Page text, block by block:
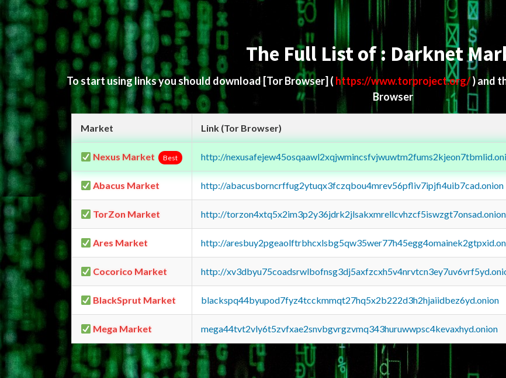
The Full List of : Darknet
To start using links you should download[Tor Browser] ( https://www.torproject.org/) and
Browser
Market Link (Tor Browser)
Nexus Market Best http://
Abacus Market http://abacusborncrffug2ytuqx3fczqbou4mrev56pfliv7ipjfi4uib7cad.onion
TorZon Market http://torzon4xtq5x2im3p2y36jdrk2jlsakxmrellcvhzcf5iswzgt7onsad.onion
Ares Market http://
Cocorico Market http://
BlackSprut Market blackspq44byupod7fyz4tcckmmqt27hq5x2b222d3h2hjaiidbez6yd.onion
Mega Market mega44tvt2vly6t5zvfxae2snvbgvrgzvmq343huruwwpsc4kevaxhyd.onion